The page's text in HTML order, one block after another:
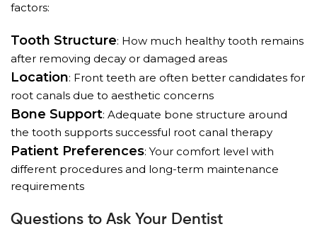
factors:
Tooth Structure: How much healthy tooth remains
after removing decay or damaged areas
Location: Front teeth are often better candidates for
root canals due to aesthetic concerns
Bone Support: Adequate bone structure around
the tooth supports successful root canal therapy
Patient Preferences: Your comfort level with
different procedures and long-term maintenance
requirements
Questions to Ask Your Dentist